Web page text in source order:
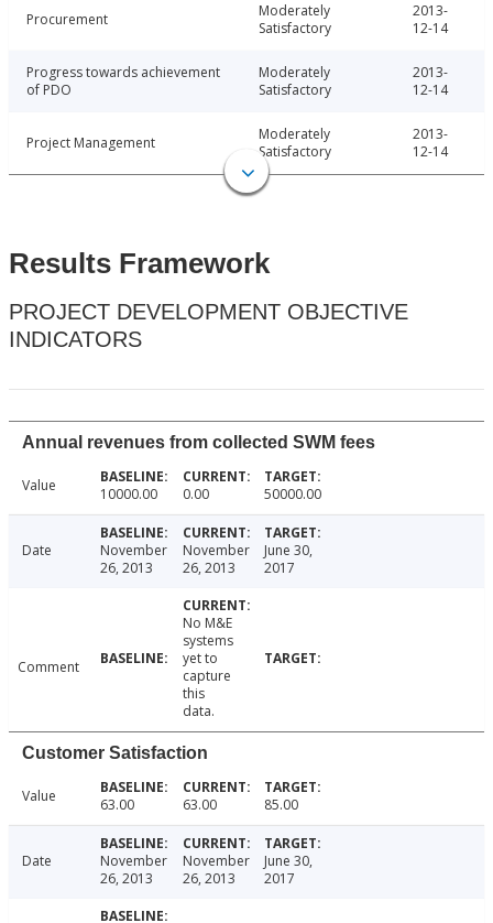
Procurement
Moderately
Satisfactory
2013-
12-14
Progress towards achievement
of PDO
Moderately
Satisfactory
2013-
12-14
Project Management
Moderately
Satisfactory
2013-
12-14
Results Framework
PROJECT DEVELOPMENT OBJECTIVE
INDICATORS
Annual revenues from collected SWM fees
Value 10000.00 0.00 50000.00
Date
November
26, 2013
November
26, 2013
June 30,
2017
Comment
No M&E
systems
yet to
capture
this
data.
Customer Satisfaction
Value 63.00 63.00 85.00
Date
November
26, 2013
November
26, 2013
June 30,
2017